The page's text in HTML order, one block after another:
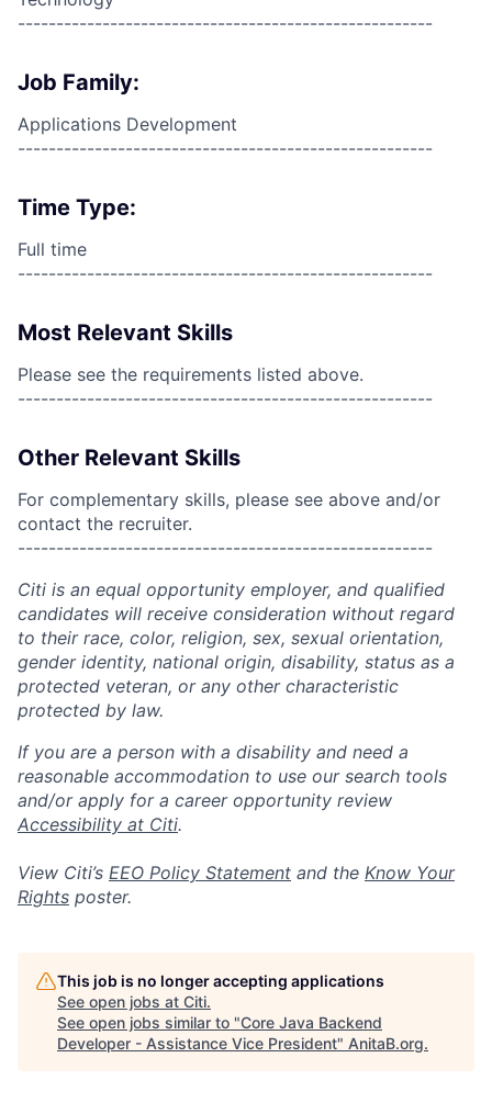
------------------------------------------------------
Job Family:
Applications Development
------------------------------------------------------
Time Type:
Full time
------------------------------------------------------
Most Relevant Skills
Please see the requirements listed above.
------------------------------------------------------
Other Relevant Skills
For complementary skills, please see above and/or
contact the recruiter.
------------------------------------------------------
Citi is an equal opportunity employer, and qualified
candidates will receive consideration without regard
to their race, color, religion, sex, sexual orientation,
gender identity, national origin, disability, status as a
protected veteran, or any other characteristic
protected by law.
If you are a person with a disability and need a
reasonable accommodation to use our search tools
and/or apply for a career opportunity review
Accessibility at Citi.
View Citi’s EEO Policy Statement and the Know Your
Rights poster.
This job is no longer accepting applications
See open jobs at Citi.
See open jobs similar to "Core Java Backend
Developer - Assistance Vice President" AnitaB.org.